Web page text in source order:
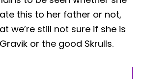
this to her father or not,
we’re still not sure if she is
or the good Skrulls.